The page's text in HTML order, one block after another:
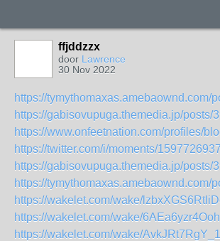
ffjddzzx
door Lawrence
30 Nov 2022
https://tymythomaxas.amebaownd.com/
https://gabisovupuga.themedia.jp/posts/
https://www.onfeetnation.com/profiles/
https://twitter.com/i/moments/
https://gabisovupuga.themedia.jp/posts/
https://tymythomaxas.amebaownd.com/
https://wakelet.com/wake/
https://wakelet.com/wake/
https://wakelet.com/wake/